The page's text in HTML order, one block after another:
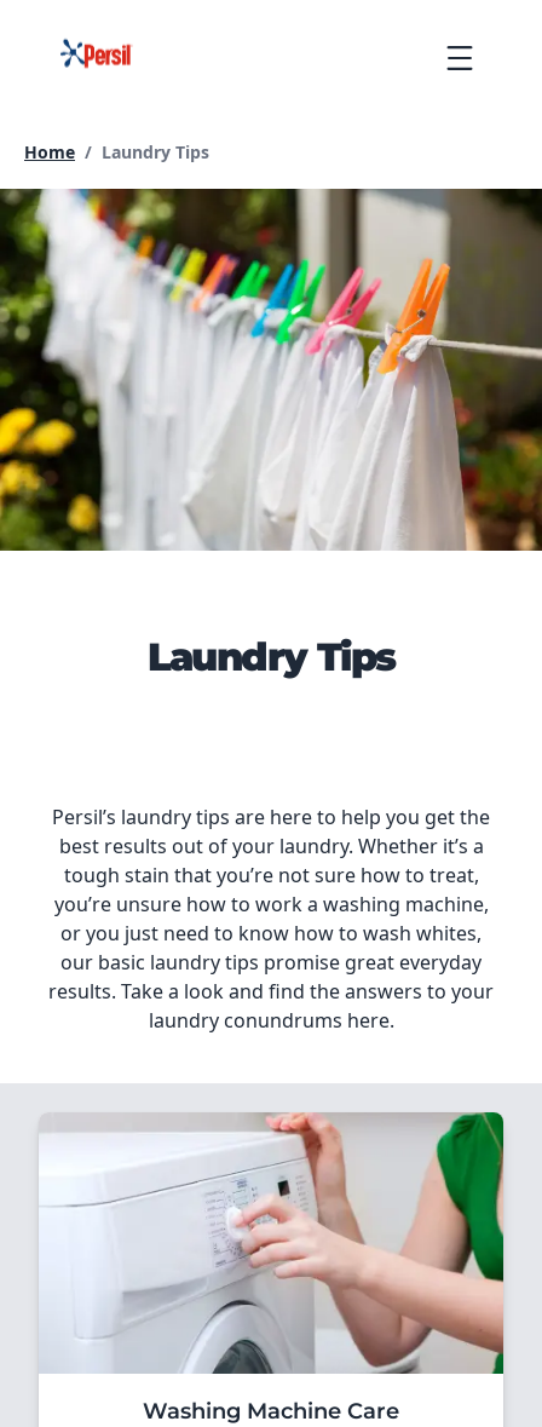
content
Home / Current page:
Laundry Tips
Laundry Tips
Persil’s laundry tips are here to help you get the
best results out of your laundry. Whether it’s a
tough stain that you’re not sure how to treat,
you’re unsure how to work a washing machine,
or you just need to know how to wash whites,
our basic laundry tips promise great everyday
results. Take a look and find the answers to your
laundry conundrums here.
Washing Machine Care